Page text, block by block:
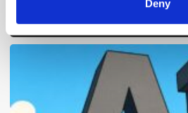
Deny
Popular Posts